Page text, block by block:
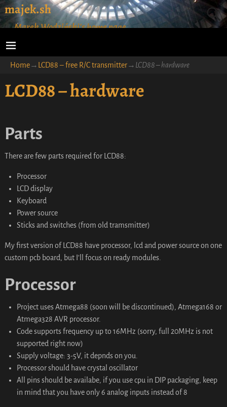
majek.sh
Marek Wodziński's home page
Home→ LCD88 – free R/C transmitter→ LCD88 – hardware
LCD88 – hardware
Parts
There are few parts required for LCD88:
Processor
LCD display
Keyboard
Power source
Sticks and switches (from old tramsmitter)
My first version of LCD88 have processor, lcd and power source on one
custom pcb board, but I’ll focus on ready modules.
Processor
Project uses Atmega88 (soon will be discontinued), Atmega168 or
Atmega328 AVR processor.
Code supports frequency up to 16MHz (sorry, full 20MHz is not
supported right now)
Supply voltage: 3-5V, it depnds on you.
Processor should have crystal oscillator
All pins should be availabe, if you use cpu in DIP packaging, keep
in mind that you have only 6 analog inputs instead of 8